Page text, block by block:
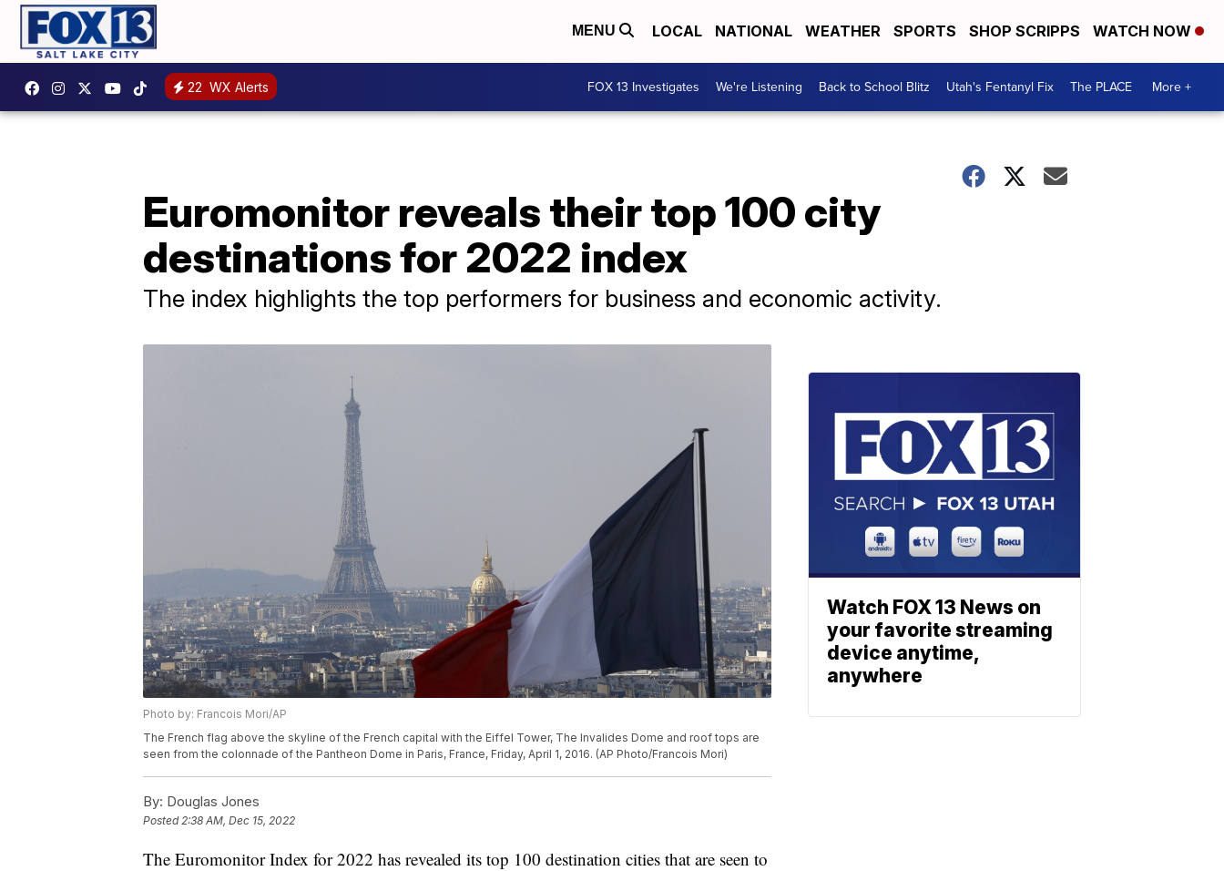
MENU LOCAL NATIONAL WEATHER SPORTS SHOP SCRIPPS WATCH NOW
22 WX Alerts FOX 13 Investigates We're Listening Back to School Blitz Utah's Fentanyl Fix The PLACE More +
Euromonitor reveals their top 100 city
destinations for 2022 index
The index highlights the top performers for business and economic activity.
Photo by: Francois Mori/AP
The French flag above the skyline of the French capital with the Eiffel Tower, The Invalides Dome and roof tops are
seen from the colonnade of the Pantheon Dome in Paris, France, Friday, April 1, 2016. (AP Photo/Francois Mori)
By: Douglas Jones
Posted 2:38 AM, Dec 15, 2022
The Euromonitor Index for 2022 has revealed its top 100 destination cities that are seen to
Watch FOX 13 News on
your favorite streaming
device anytime,
anywhere